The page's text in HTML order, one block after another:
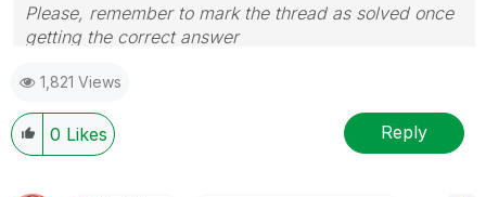
Please, remember to mark the thread as solved once
getting the correct answer
1,821 Views
0 Likes Reply